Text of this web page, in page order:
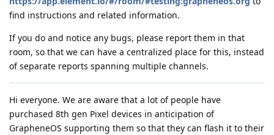
find instructions and related information.
If you do and notice any bugs, please report them in that
room, so that we can have a centralized place for this, instead
of separate reports spanning multiple channels.
Hi everyone. We are aware that a lot of people have
purchased 8th gen Pixel devices in anticipation of
GrapheneOS supporting them so that they can flash it to their